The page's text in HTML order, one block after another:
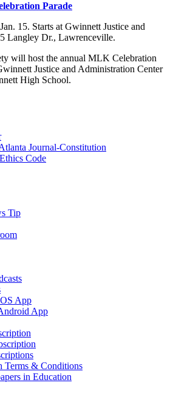
Parade
15. Starts at Gwinnett Justice and
Langley Dr., Lawrenceville.
will host the annual MLK Celebration
Justice and Administration Center
High School.
Journal-Constitution
Code
Tip
App
App
Terms & Conditions
in Education